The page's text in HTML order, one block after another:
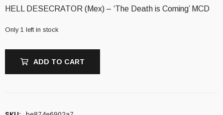
HELL DESECRATOR (Mex) – ‘The Death is Coming’ MCD
Only 1 left in stock
ADD TO CART